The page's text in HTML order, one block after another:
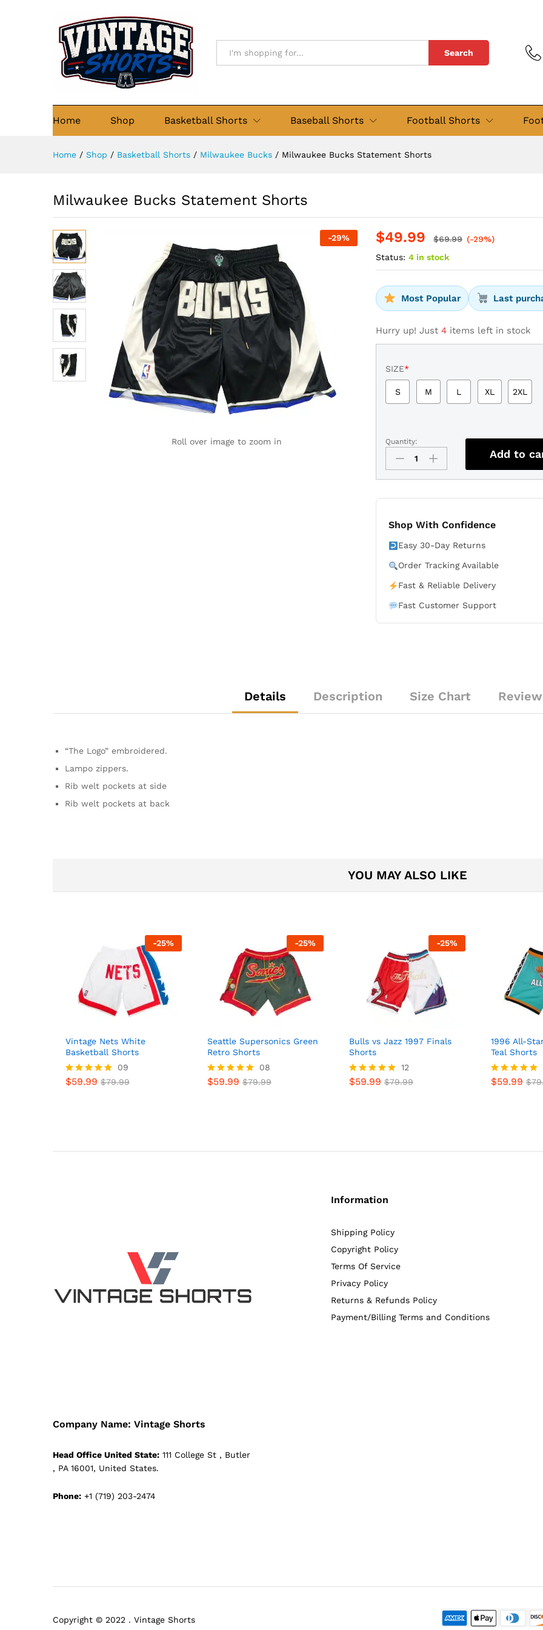
Search
Home Shop Basketball Shorts Baseball Shorts Football Shorts
Home / Shop / Basketball Shorts / Milwaukee Bucks / Milwaukee Bucks Statement Shorts
Milwaukee Bucks Statement Shorts
-29%
Roll over image to zoom in
$49.99 $69.99 (-29%)
Status: 4 in stock
Most Popular Last
Hurry up! Just4 items left in stock
SIZE*
S M L XL 2XL
Milwaukee
Bucks
Statement
quantity
Quantity:
Add to
Shop With Confidence
Easy 30-Day Returns
Order Tracking Available
Fast & Reliable Delivery
Fast Customer Support
Details Description Size Chart
“The Logo” embroidered.
Lampo zippers.
Rib welt pockets at side
Rib welt pockets at back
YOU MAY ALSO LIKE
-25%
Vintage Nets White
Basketball Shorts
Rated
09
$59.99 $79.99
-25%
Seattle Supersonics Green
Retro Shorts
Rated
08
$59.99 $79.99
-25%
Bulls vs Jazz 1997 Finals
Shorts
Rated
12
$59.99 $79.99
1996 All-
Teal Shorts
Rated
$59.99 $
Company Name: Vintage Shorts
Head Office United State: 111 College St , Butler
, PA 16001, United States.
Phone: +1 (719) 203-2474
Information
Shipping Policy
Copyright Policy
Terms Of Service
Privacy Policy
Returns & Refunds Policy
Payment/Billing Terms and Conditions
Copyright © 2022 . Vintage Shorts
Details Description